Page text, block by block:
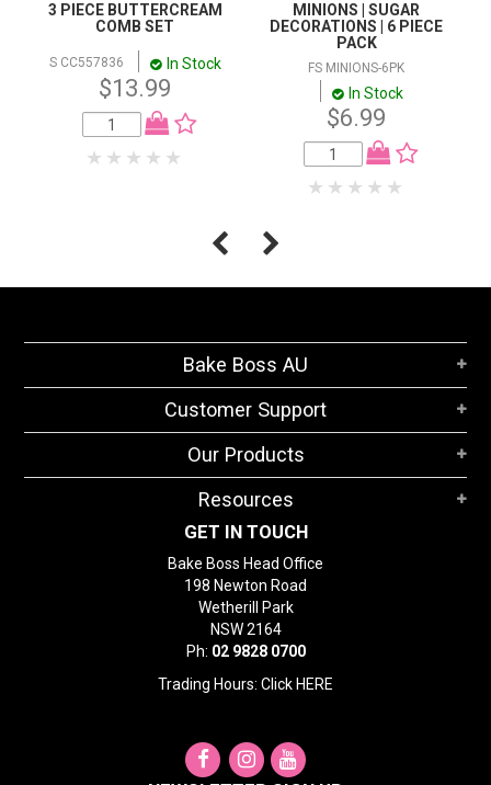
3 PIECE BUTTERCREAM
COMB SET
S CC557836 In Stock
$13.99
MINIONS | SUGAR
DECORATIONS | 6 PIECE
PACK
FS MINIONS-6PK
In Stock
$6.99
Bake Boss AU
Customer Support
Our Products
Resources
GET IN TOUCH
Bake Boss Head Office
198 Newton Road
Wetherill Park
NSW 2164
Ph: 02 9828 0700
Trading Hours: Click HERE